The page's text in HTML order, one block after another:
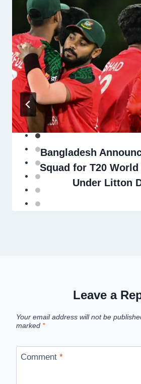
Bangladesh
Squad for T20 World
Under Litton
Leave a
Your email address will not be
marked *
Comment *